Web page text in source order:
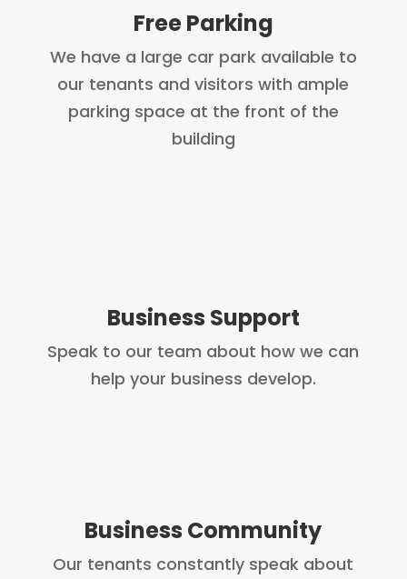
Free Parking
We have a large car park available to
our tenants and visitors with ample
parking space at the front of the
building
Business Support
Speak to our team about how we can
help your business develop.
Business Community
Our tenants constantly speak about